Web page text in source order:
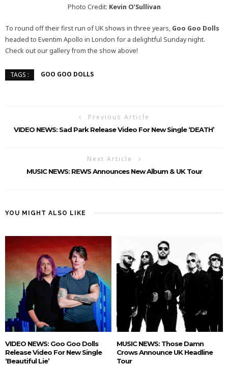
Photo Credit: Kevin O’Sullivan
To round off their first run of UK shows in three years, Goo Goo Dolls
headed to Eventim Apollo in London for a delightful Sunday night.
Check out our gallery from the show above!
TAGS : GOO GOO DOLLS
Previous Article
VIDEO NEWS: Sad Park Release Video For New Single ‘DEATH’
Next Article
MUSIC NEWS: REWS Announces New Album & UK Tour
YOU MIGHT ALSO LIKE
VIDEO NEWS: Goo Goo Dolls
Release Video For New Single
‘Beautiful Lie’
MUSIC NEWS: Those Damn
Crows Announce UK Headline
Tour